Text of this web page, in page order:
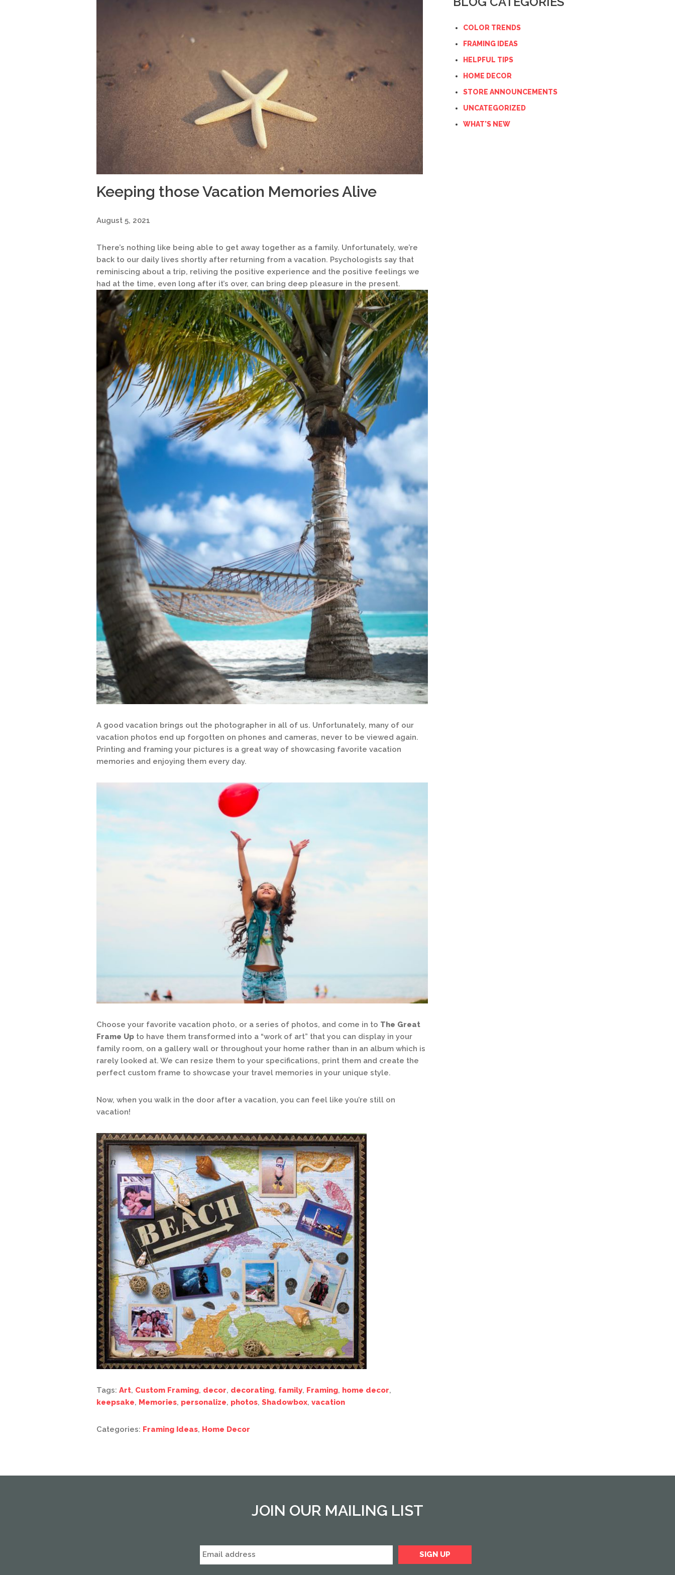
Keeping those Vacation Memories Alive
August 5, 2021
There’s nothing like being able to get away together as a family. Unfortunately, we’re
back to our daily lives shortly after returning from a vacation. Psychologists say that
reminiscing about a trip, reliving the positive experience and the positive feelings we
had at the time, even long after it’s over, can bring deep pleasure in the present.
A good vacation brings out the photographer in all of us. Unfortunately, many of our
vacation photos end up forgotten on phones and cameras, never to be viewed again.
Printing and framing your pictures is a great way of showcasing favorite vacation
memories and enjoying them every day.
Choose your favorite vacation photo, or a series of photos, and come in to The Great
Frame Up to have them transformed into a “work of art” that you can display in your
family room, on a gallery wall or throughout your home rather than in an album which is
rarely looked at. We can resize them to your specifications, print them and create the
perfect custom frame to showcase your travel memories in your unique style.
Now, when you walk in the door after a vacation, you can feel like you’re still on
vacation!
Tags: Art, Custom Framing, decor, decorating, family, Framing, home decor,
keepsake, Memories, personalize, photos, Shadowbox, vacation
Categories: Framing Ideas, Home Decor
COLOR TRENDS
FRAMING IDEAS
HELPFUL TIPS
HOME DECOR
STORE ANNOUNCEMENTS
UNCATEGORIZED
WHAT'S NEW
JOIN OUR MAILING LIST